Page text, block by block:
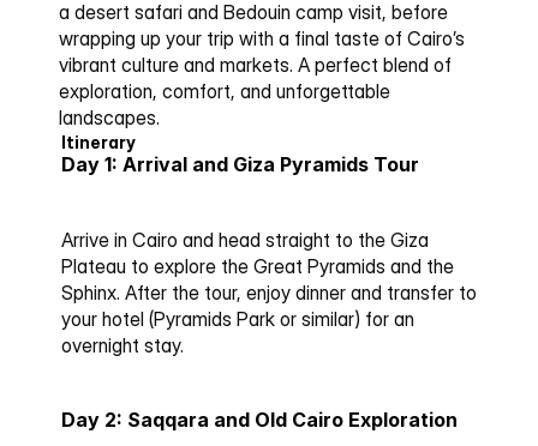
a desert safari and Bedouin camp visit, before
wrapping up your trip with a final taste of Cairo’s
vibrant culture and markets. A perfect blend of
exploration, comfort, and unforgettable
landscapes.
Itinerary
Day 1: Arrival and Giza Pyramids Tour
Arrive in Cairo and head straight to the Giza
Plateau to explore the Great Pyramids and the
Sphinx. After the tour, enjoy dinner and transfer to
your hotel (Pyramids Park or similar) for an
overnight stay.
Day 2: Saqqara and Old Cairo Exploration